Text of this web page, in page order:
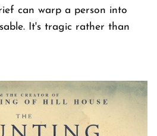
can warp a person into
It's tragic rather than